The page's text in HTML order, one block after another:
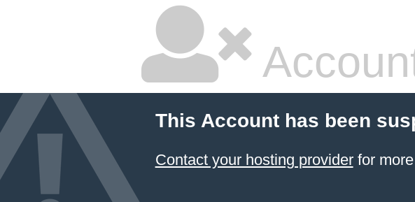
This Account has been
Contact your hosting providerfor more